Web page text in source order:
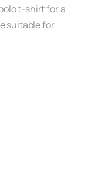
t-shirt for a
suitable for